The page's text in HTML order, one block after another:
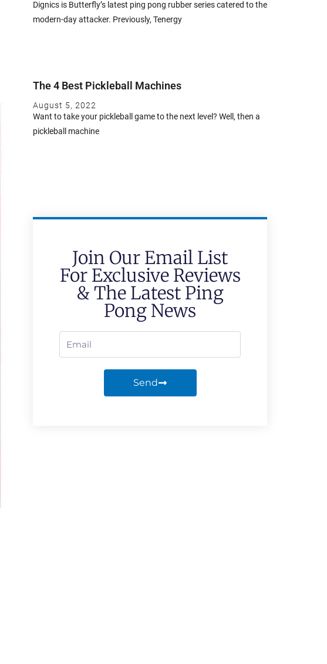
Dignics is Butterfly’s latest ping pong rubber series catered to the
modern-day attacker. Previously, Tenergy
The 4 Best Pickleball Machines
August 5, 2022
Want to take your pickleball game to the next level? Well, then a
pickleball machine
Join Our Email List
For Exclusive Reviews
& The Latest Ping
Pong News
Send